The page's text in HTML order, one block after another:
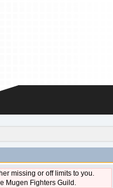
missing or off limits to you.
Mugen Fighters Guild.